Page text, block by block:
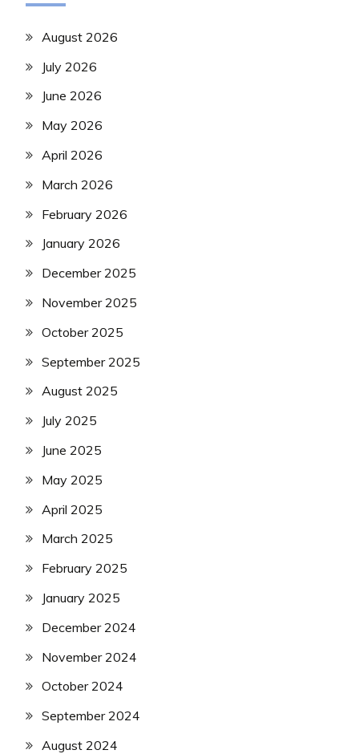
August 2026
July 2026
June 2026
May 2026
April 2026
March 2026
February 2026
January 2026
December 2025
November 2025
October 2025
September 2025
August 2025
July 2025
June 2025
May 2025
April 2025
March 2025
February 2025
January 2025
December 2024
November 2024
October 2024
September 2024
August 2024